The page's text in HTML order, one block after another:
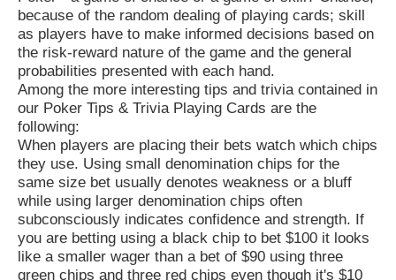
because of the random dealing of playing cards; skill
as players have to make informed decisions based on
the risk-reward nature of the game and the general
probabilities presented with each hand.
Among the more interesting tips and trivia contained in
our Poker Tips & Trivia Playing Cards are the
following:
When players are placing their bets watch which chips
they use. Using small denomination chips for the
same size bet usually denotes weakness or a bluff
while using larger denomination chips often
subconsciously indicates confidence and strength. If
you are betting using a black chip to bet $100 it looks
like a smaller wager than a bet of $90 using three
green chips and three red chips even though it's $10